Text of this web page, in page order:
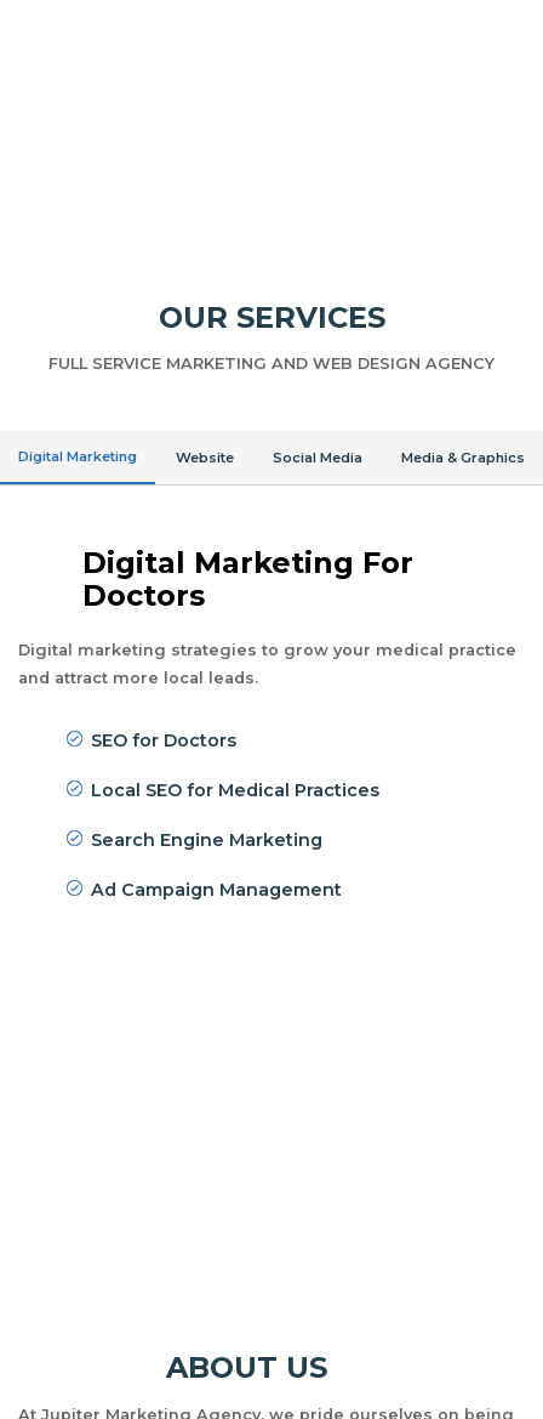
OUR SERVICES
FULL SERVICE MARKETING AND WEB DESIGN AGENCY
Digital Marketing Website Social Media Media & Graphics
Digital Marketing For
Doctors
Digital marketing strategies to grow your medical practice
and attract more local leads.
SEO for Doctors
Local SEO for Medical Practices
Search Engine Marketing
Ad Campaign Management
ABOUT US
At Jupiter Marketing Agency, we pride ourselves on being